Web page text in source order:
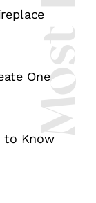
One
to Know